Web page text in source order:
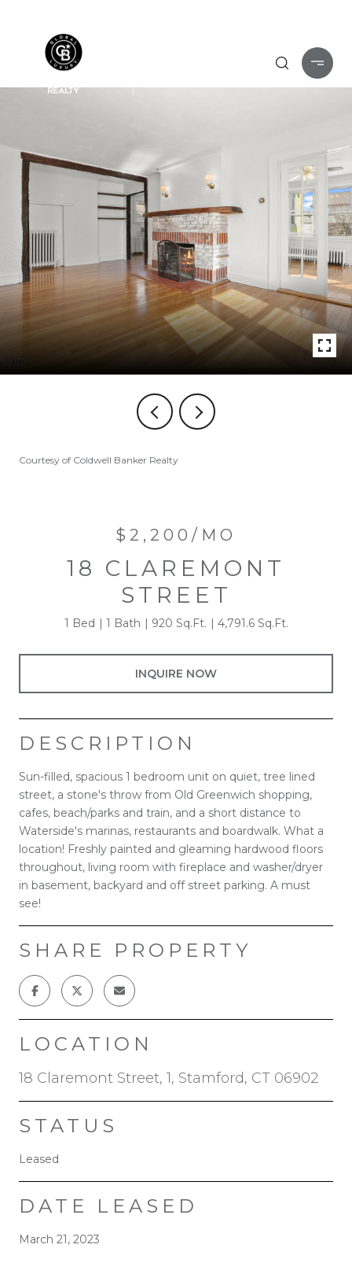
Courtesy of Coldwell Banker Realty
$2,200/MO
18 CLAREMONT
STREET
1 Bed 1 Bath 920 Sq.Ft. 4,791.6 Sq.Ft.
INQUIRE NOW
DESCRIPTION
Sun-filled, spacious 1 bedroom unit on quiet, tree lined
street, a stone's throw from Old Greenwich shopping,
cafes, beach/parks and train, and a short distance to
Waterside's marinas, restaurants and boardwalk. What a
location! Freshly painted and gleaming hardwood floors
throughout, living room with fireplace and washer/dryer
in basement, backyard and off street parking. A must
see!
SHARE PROPERTY
LOCATION
18 Claremont Street, 1, Stamford, CT 06902
STATUS
Leased
DATE LEASED
March 21, 2023